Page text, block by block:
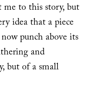
to this story, but
idea that a piece
punch above its
and
but of a small